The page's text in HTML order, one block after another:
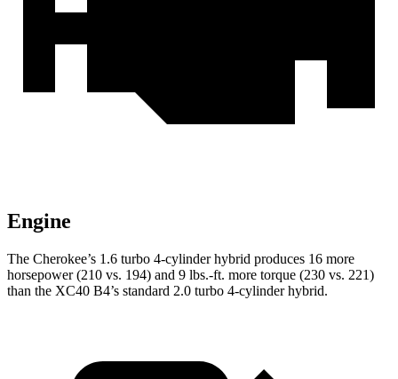
Engine
The Cherokee’s 1.6 turbo 4-cylinder hybrid produces 16 more
horsepower (210 vs. 194) and 9 lbs.-ft. more torque (230 vs. 221)
than the XC40 B4’s standard 2.0 turbo 4-cylinder hybrid.